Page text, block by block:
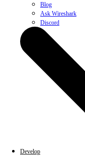
Blog
Ask Wireshark
Discord
Develop